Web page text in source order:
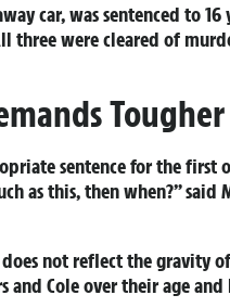
car, was sentenced to
three were cleared of
sentence for the first
as this, then when?” said
does not reflect the
and Cole over their age